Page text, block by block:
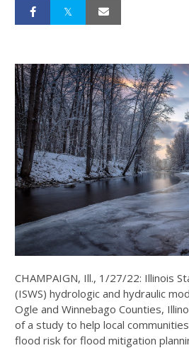
CHAMPAIGN, Ill., 1/27/22: Illinois
(ISWS) hydrologic and hydraulic
Ogle and Winnebago Counties,
of a study to help local
flood risk for flood mitigation